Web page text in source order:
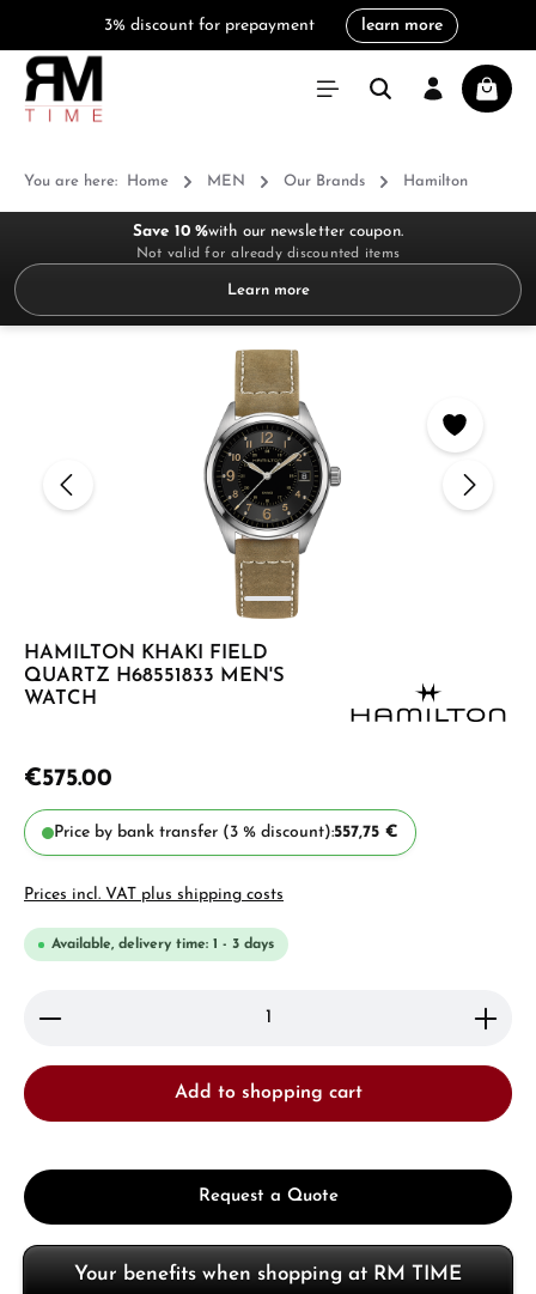
3% discount for prepayment learn more
You are here: Home MEN Our Brands Hamilton
Save 10 %with our newsletter coupon.
Not valid for already discounted items
Learn more
HAMILTON KHAKI FIELD
QUARTZ H68551833 MEN'S
WATCH
€575.00
Price by bank transfer (3 % discount):557,75 €
Prices incl. VAT plus shipping costs
Available, delivery time: 1 - 3 days
Product Quantity: Enter the desired amount or
Add to shopping cart
Request a Quote
Your benefits when shopping at RM TIME